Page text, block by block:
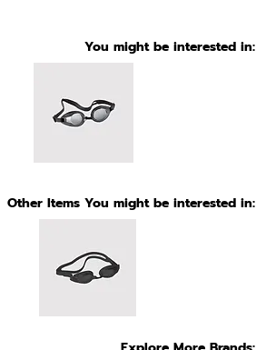
You might be interested in:
Other Items You might be interested in: